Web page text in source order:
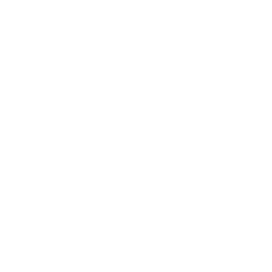
children in the care of same-sex parents
the care of both joint biological parents.